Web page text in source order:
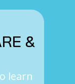
&
learn